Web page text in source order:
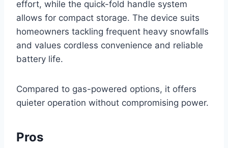
effort, while the quick-fold handle system
allows for compact storage. The device suits
homeowners tackling frequent heavy snowfalls
and values cordless convenience and reliable
battery life.
Compared to gas-powered options, it offers
quieter operation without compromising power.
Pros